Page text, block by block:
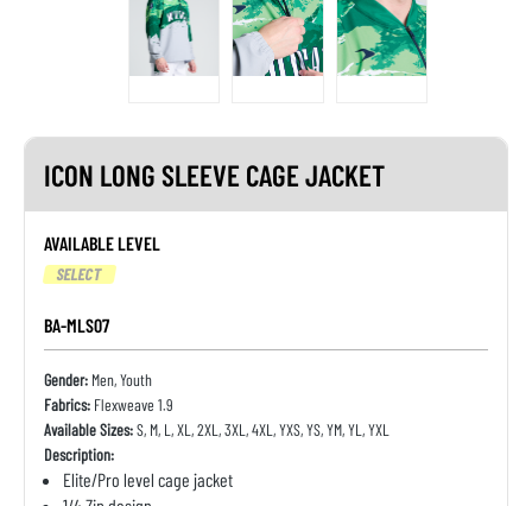
ICON LONG SLEEVE CAGE JACKET
AVAILABLE LEVEL
SELECT
BA-MLS07
Gender: Men, Youth
Fabrics: Flexweave 1.9
Available Sizes:S, M, L, XL, 2XL, 3XL, 4XL, YXS, YS, YM, YL, YXL
Description:
Elite/Pro level cage jacket